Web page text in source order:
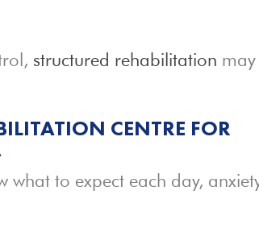
structured rehabilitation may
CENTRE FOR
what to expect each day,